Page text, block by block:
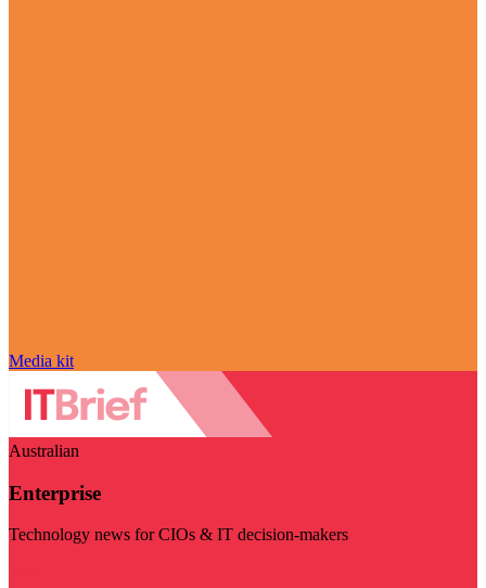
Media kit
Australian
Enterprise
Technology news for CIOs & IT decision-makers